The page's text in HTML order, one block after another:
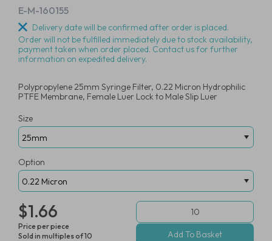
E-M-160155
Delivery date will be confirmed after order is placed.
Order will not be fulfilled immediately due to stock availability,
payment taken when order placed. Contact us for further
information on expedited delivery.
Polypropylene 25mm Syringe Filter, 0.22 Micron Hydrophilic
PTFE Membrane, Female Luer Lock to Male Slip Luer
Size
Option
$1.66
Price per piece
Sold in multiples of 10